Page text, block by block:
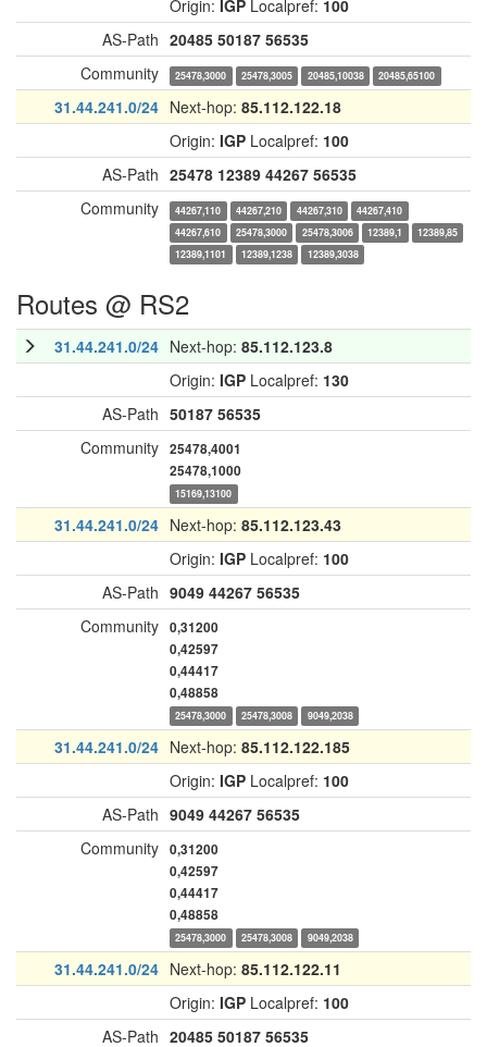
Origin: IGP Localpref: 100
AS-Path 20485 50187 56535
Community
25478,3000 25478,3005 20485,10038 20485,65100
31.44.241.0/24 Next-hop: 85.112.122.18
Origin: IGP Localpref: 100
AS-Path 25478 12389 44267 56535
Community
44267,110 44267,210 44267,310
44267,410
44267,610
25478,3000 25478,3006 12389,1
12389,85
12389,1101
12389,1238 12389,3038
Routes @ RS2
31.44.241.0/24 Next-hop: 85.112.123.8
Origin: IGP Localpref: 130
AS-Path 50187 56535
Community 25478,4001
25478,1000
15169,13100
31.44.241.0/24 Next-hop: 85.112.123.43
Origin: IGP Localpref: 100
AS-Path 9049 44267 56535
Community 0,31200
0,42597
0,44417
0,48858
25478,3000 25478,3008 9049,2038
31.44.241.0/24 Next-hop: 85.112.122.185
Origin: IGP Localpref: 100
AS-Path 9049 44267 56535
Community 0,31200
0,42597
0,44417
0,48858
25478,3000 25478,3008 9049,2038
31.44.241.0/24 Next-hop: 85.112.122.11
Origin: IGP Localpref: 100
AS-Path 20485 50187 56535